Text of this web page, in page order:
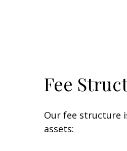
Fee
Our fee structure
assets: